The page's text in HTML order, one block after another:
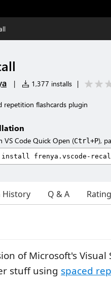
| 1,377 installs |
repetition flashcards plugin
VS Code Quick Open (Ctrl+P),
History Q & A
of Microsoft's Visual
stuff using spaced